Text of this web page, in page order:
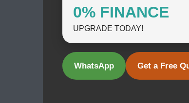
0% FINANCE
UPGRADE TODAY!
WhatsApp Get a Free